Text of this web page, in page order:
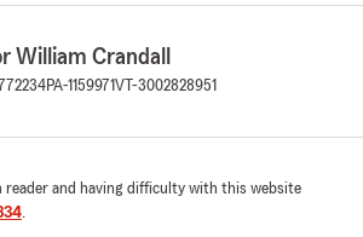
William Crandall
PA-1159971VT-3002828951
reader and having difficulty with this website
.